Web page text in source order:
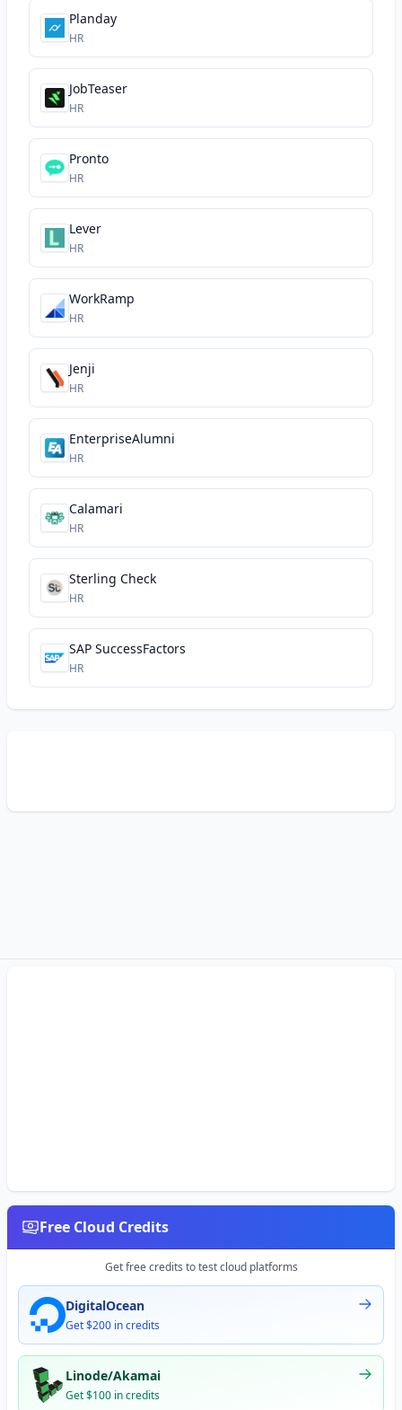
Planday
HR
JobTeaser
HR
Pronto
HR
Lever
HR
WorkRamp
HR
Jenji
HR
EnterpriseAlumni
HR
Calamari
HR
Sterling Check
HR
SAP SuccessFactors
HR
Free Cloud Credits
Get free credits to test cloud platforms
DigitalOcean
Get $200 in credits
Linode/Akamai
Get $100 in credits